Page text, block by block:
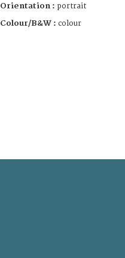
Orientation : portrait
Colour/B&W : colour